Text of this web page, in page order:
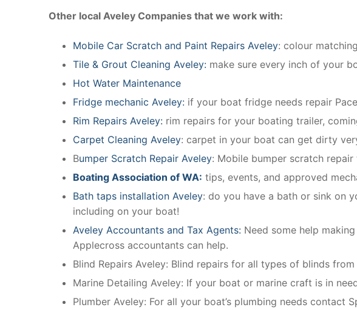
Other local Aveley Companies that we work with:
Mobile Car Scratch and Paint Repairs Aveley: colour
Tile & Grout Cleaning Aveley: make sure every inch of your
Hot Water Maintenance
Fridge mechanic Aveley: if your boat fridge needs repair
Rim Repairs Aveley: rim repairs for your boating trailer,
Carpet Cleaning Aveley: carpet in your boat can get dirty
Bumper Scratch Repair Aveley: Mobile bumper scratch
Boating Association of WA: tips, events, and approved
Bath taps installation Aveley: do you have a bath or sink on
including on your boat!
Aveley Accountants and Tax Agents: Need some help
Applecross accountants can help.
Blind Repairs Aveley: Blind repairs for all types of blinds
Marine Detailing Aveley: If your boat or marine craft is in
Plumber Aveley: For all your boat’s plumbing needs contact